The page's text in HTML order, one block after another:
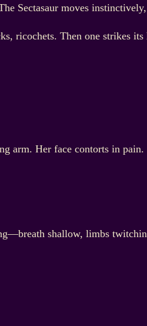
Sectasaur moves
ricochets. Then one strikes its
arm. Her face contorts in pain.
shallow, limbs